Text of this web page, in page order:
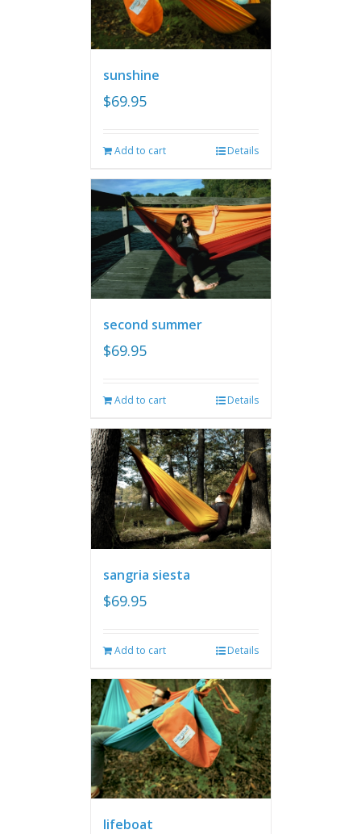
sunshine
$69.95
Add to cart Details
second summer
$69.95
Add to cart Details
sangria siesta
$69.95
Add to cart Details
lifeboat